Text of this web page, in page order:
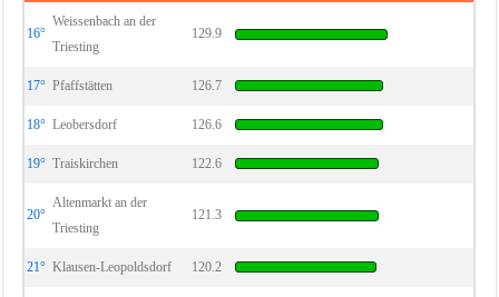
16°
Weissenbach an der
Triesting
129.9
17° Pfaffstätten 126.7
18° Leobersdorf 126.6
19° Traiskirchen 122.6
20°
Altenmarkt an der
Triesting
121.3
21° Klausen-Leopoldsdorf 120.2